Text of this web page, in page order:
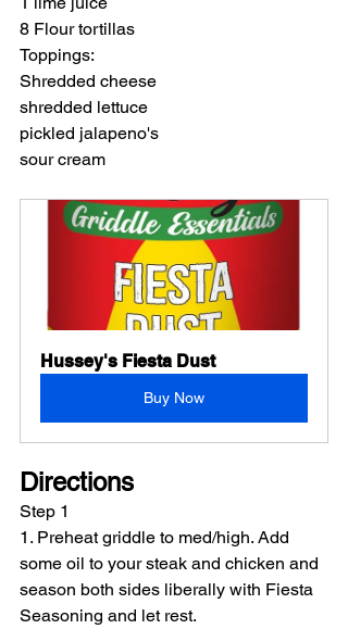
8 Flour tortillas
Toppings:
Shredded cheese
shredded lettuce
pickled jalapeno's
sour cream
Hussey's Fiesta Dust
Buy Now
Directions
Step 1
1. Preheat griddle to med/high. Add
some oil to your steak and chicken and
season both sides liberally with Fiesta
Seasoning and let rest.